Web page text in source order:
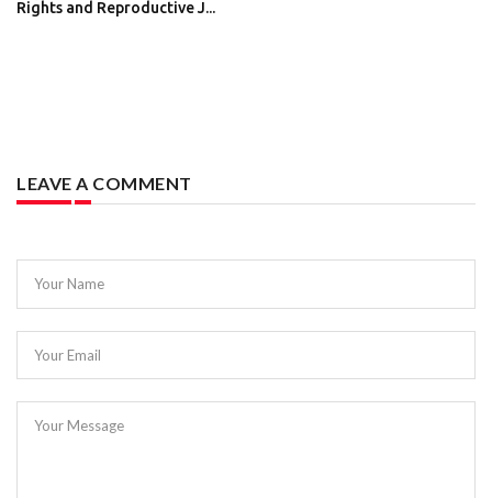
Rights and Reproductive J...
LEAVE A COMMENT
Your Name
Your Email
Your Message